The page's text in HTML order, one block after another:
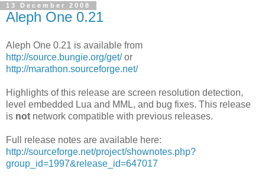
13 December 2008
Aleph One 0.21
Aleph One 0.21 is available from
http://source.bungie.org/get/or
http://marathon.sourceforge.net/
Highlights of this release are screen resolution detection,
level embedded Lua and MML, and bug fixes. This release
is not network compatible with previous releases.
Full release notes are available here:
http://sourceforge.net/project/shownotes.php?
group_id=1997&release_id=647017